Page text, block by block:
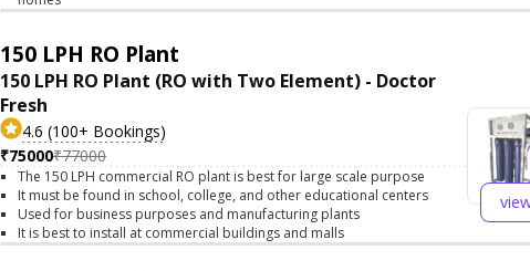
150 LPH RO Plant
150 LPH RO Plant (RO with Two Element) - Doctor
Fresh
4.6 (100+ Bookings)
₹75000₹77000
The 150 LPH commercial RO plant is best for large scale purpose
It must be found in school, college, and other educational centers
Used for business purposes and manufacturing plants
It is best to install at commercial buildings and malls